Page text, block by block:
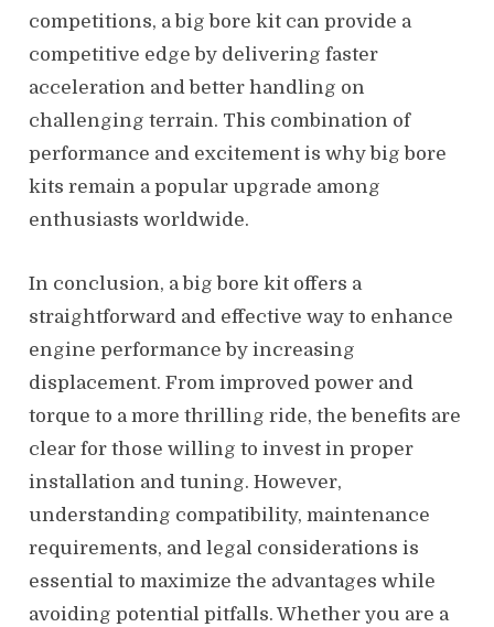
competitions, a big bore kit can provide a
competitive edge by delivering faster
acceleration and better handling on
challenging terrain. This combination of
performance and excitement is why big bore
kits remain a popular upgrade among
enthusiasts worldwide.
In conclusion, a big bore kit offers a
straightforward and effective way to enhance
engine performance by increasing
displacement. From improved power and
torque to a more thrilling ride, the benefits are
clear for those willing to invest in proper
installation and tuning. However,
understanding compatibility, maintenance
requirements, and legal considerations is
essential to maximize the advantages while
avoiding potential pitfalls. Whether you are a